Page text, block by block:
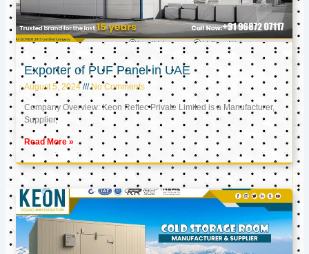
Exporter of PUF Panel in UAE
August 5, 2024 No Comments
Company Overview: Keon Reftec Private Limited is a Manufacturer,
Supplier,
Read More »